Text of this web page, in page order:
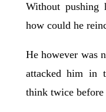
Without
how could he
He however was
attacked him in
think twice